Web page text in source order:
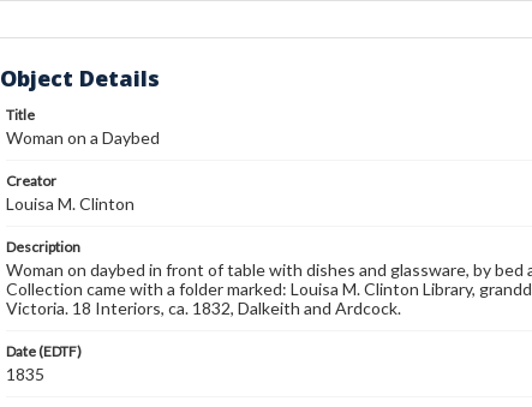
Object Details
Title
Woman on a Daybed
Creator
Louisa M. Clinton
Description
Woman on daybed in front of table with dishes and glassware, by
Collection came with a folder marked: Louisa M. Clinton Library,
Victoria. 18 Interiors, ca. 1832, Dalkeith and Ardcock.
Date (EDTF)
1835